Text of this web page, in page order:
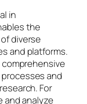
in
the
diverse
and platforms.
and
For
and analyze